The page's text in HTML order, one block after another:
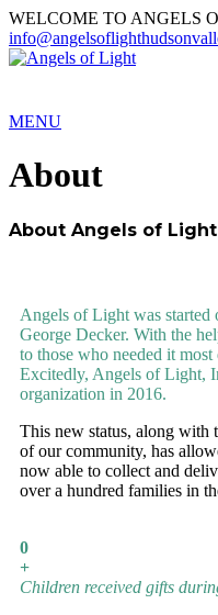
WELCOME TO ANGELS
MENU
About
About Angels of Light
Angels of Light was started
George Decker. With the
to those who needed it
Excitedly, Angels of Light,
organization in 2016.
This new status, along with
of our community, has
now able to collect and
over a hundred families in
0
+
Children received gifts